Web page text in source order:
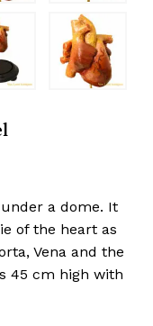
a dome. It
of the heart as
Vena and the
45 cm high with